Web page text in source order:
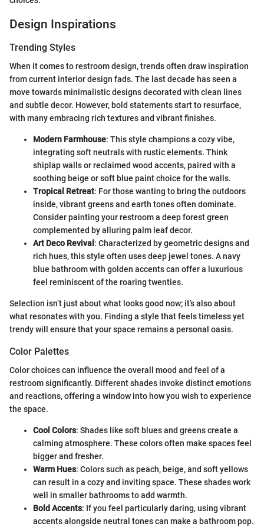
Design Inspirations
Trending Styles
When it comes to restroom design, trends often draw inspiration
from current interior design fads. The last decade has seen a
move towards minimalistic designs decorated with clean lines
and subtle decor. However, bold statements start to resurface,
with many embracing rich textures and vibrant finishes.
Modern Farmhouse: This style champions a cozy vibe,
integrating soft neutrals with rustic elements. Think
shiplap walls or reclaimed wood accents, paired with a
soothing beige or soft blue paint choice for the walls.
Tropical Retreat: For those wanting to bring the outdoors
inside, vibrant greens and earth tones often dominate.
Consider painting your restroom a deep forest green
complemented by alluring palm leaf decor.
Art Deco Revival : Characterized by geometric designs and
rich hues, this style often uses deep jewel tones. A navy
blue bathroom with golden accents can offer a luxurious
feel reminiscent of the roaring twenties.
Selection isn’t just about what looks good now; it’s also about
what resonates with you. Finding a style that feels timeless yet
trendy will ensure that your space remains a personal oasis.
Color Palettes
Color choices can influence the overall mood and feel of a
restroom significantly. Different shades invoke distinct emotions
and reactions, offering a window into how you wish to experience
the space.
Cool Colors: Shades like soft blues and greens create a
calming atmosphere. These colors often make spaces feel
bigger and fresher.
Warm Hues: Colors such as peach, beige, and soft yellows
can result in a cozy and inviting space. These shades work
well in smaller bathrooms to add warmth.
Bold Accents: If you feel particularly daring, using vibrant
accents alongside neutral tones can make a bathroom pop.